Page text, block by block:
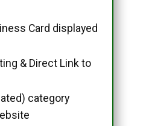
Card displayed
& Direct Link to
category